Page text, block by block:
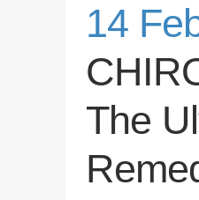
14
The